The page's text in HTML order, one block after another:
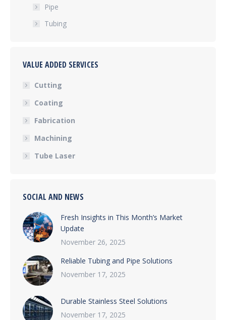
Pipe
Tubing
VALUE ADDED SERVICES
Cutting
Coating
Fabrication
Machining
Tube Laser
SOCIAL AND NEWS
Fresh Insights in This Month’s Market
Update
November 26, 2025
Reliable Tubing and Pipe Solutions
November 17, 2025
Durable Stainless Steel Solutions
November 17, 2025